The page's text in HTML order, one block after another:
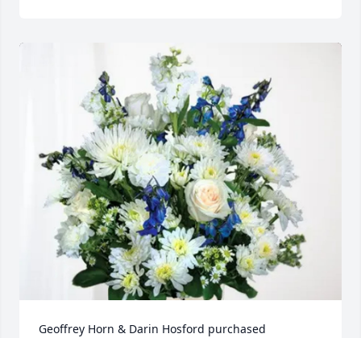
Geoffrey Horn & Darin Hosford purchased